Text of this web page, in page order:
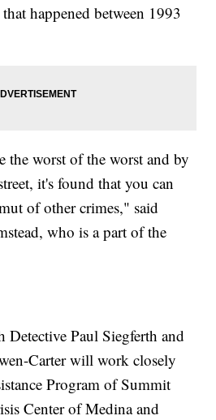
happened between 1993
the worst of the worst and by
it's found that you can
of other crimes," said
who is a part of the
Paul Siegferth and
Carter will work closely
Program of Summit
Center of Medina and